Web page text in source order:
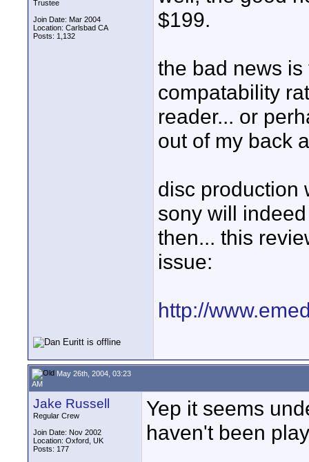
Trustee
Join Date: Mar 2004
Location: Carlsbad CA
Posts: 1,132
$199.
the bad news
compatability
reader... or
out of my back
disc production
sony will
then... this
issue:
http://
May 26th, 2004, 03:23
AM
Jake Russell
Regular Crew
Join Date: Nov 2002
Location: Oxford, UK
Posts: 177
Yep it seems
haven't been